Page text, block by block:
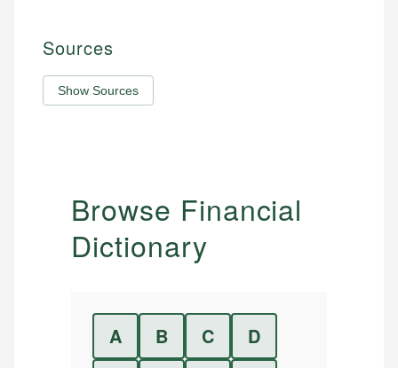
Sources
Show Sources
Browse Financial
Dictionary
A B C
D